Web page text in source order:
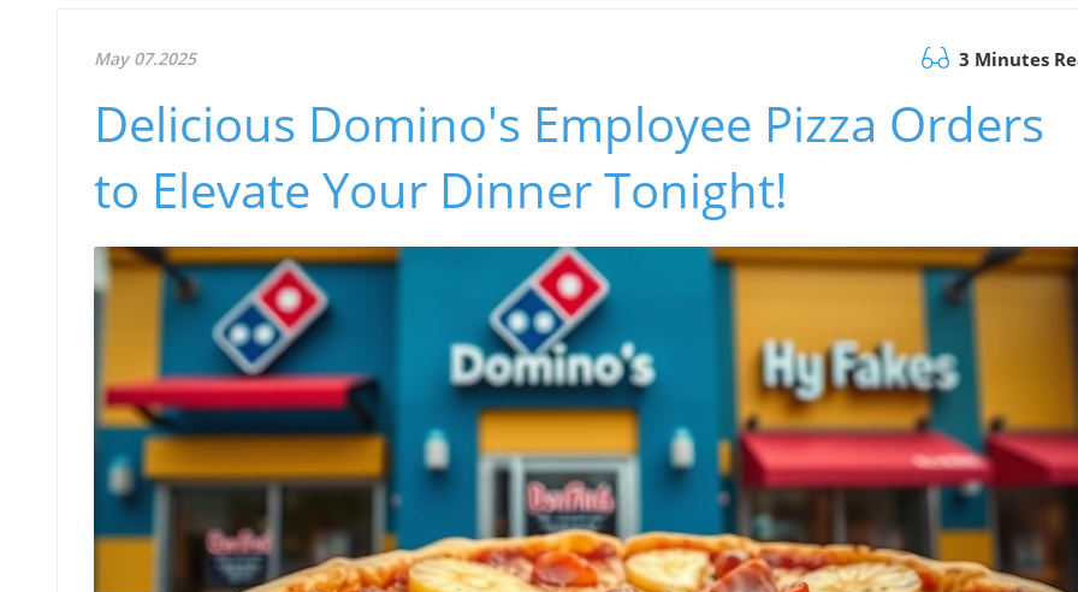
May 07.2025 3 Minutes
Delicious Domino's Employee Pizza Orders
to Elevate Your Dinner Tonight!